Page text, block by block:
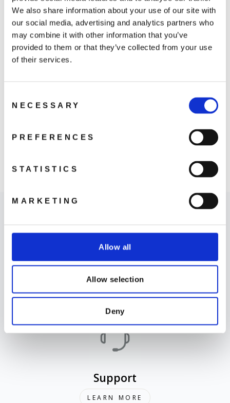
We also share information about your use of our site with
our social media, advertising and analytics partners who
may combine it with other information that you’ve
provided to them or that they’ve collected from your use
of their services.
Selection
NECESSARY
PREFERENCES
STATISTICS
MARKETING
Allow all
Allow selection
Deny
You may also like
Chin Mount Clip
Where to Buy
LEARN MORE
Support
LEARN MORE